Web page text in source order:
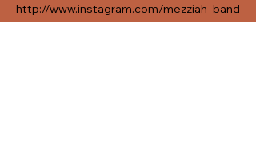
http://www.instagram.com/mezziah_band
http://www.facebook.com/mezziahband